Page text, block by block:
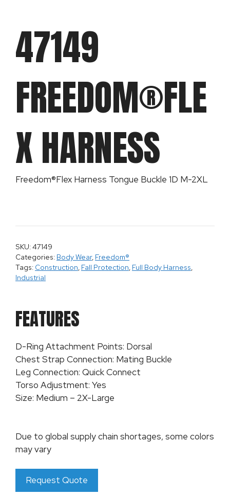
47149
FREEDOM®FLE
X HARNESS
Freedom®Flex Harness Tongue Buckle 1D M-2XL
SKU: 47149
Categories: Body Wear, Freedom®
Tags: Construction, Fall Protection, Full Body Harness,
Industrial
FEATURES
D-Ring Attachment Points: Dorsal
Chest Strap Connection: Mating Buckle
Leg Connection: Quick Connect
Torso Adjustment: Yes
Size: Medium – 2X-Large
Due to global supply chain shortages, some colors
may vary
Request Quote